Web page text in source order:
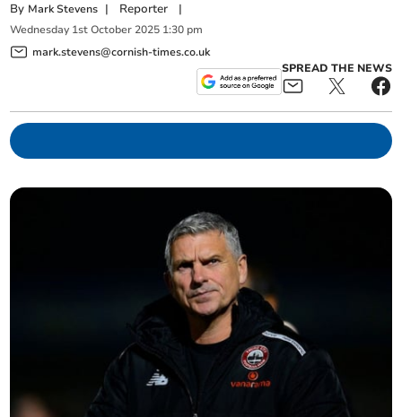
By Mark Stevens | Reporter |
Wednesday 1st October 2025 1:30 pm
mark.stevens@cornish-times.co.uk
SPREAD THE NEWS